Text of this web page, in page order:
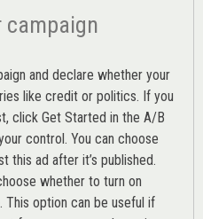
campaign
and declare whether your
like credit or politics. If you
click Get Started in the A/B
control. You can choose
this ad after it’s published.
whether to turn on
This option can be useful if